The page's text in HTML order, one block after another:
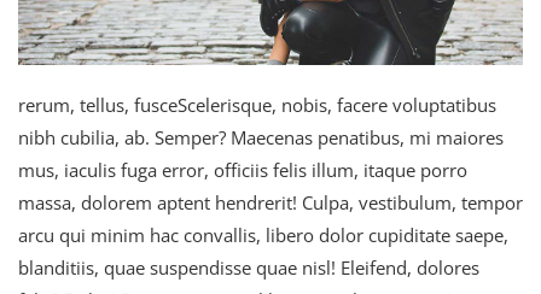
rerum, tellus, fusceScelerisque, nobis, facere voluptatibus
nibh cubilia, ab. Semper? Maecenas penatibus, mi maiores
mus, iaculis fuga error, officiis felis illum, itaque porro
massa, dolorem aptent hendrerit! Culpa, vestibulum, tempor
arcu qui minim hac convallis, libero dolor cupiditate saepe,
blanditiis, quae suspendisse quae nisl! Eleifend, dolores